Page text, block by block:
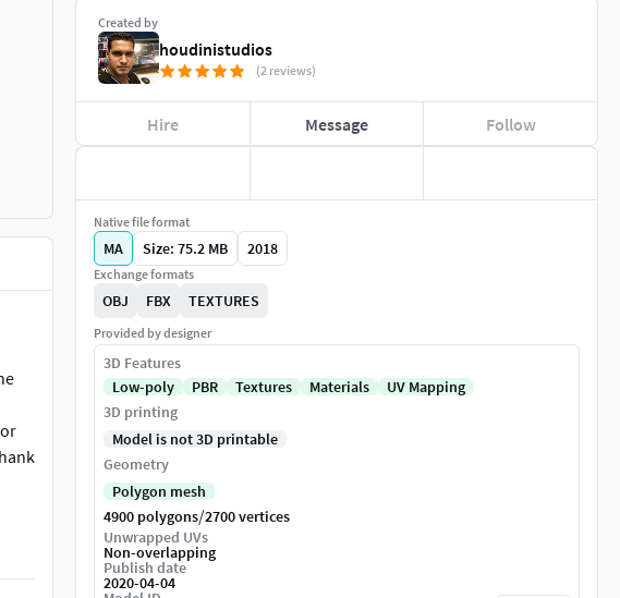
Created by
houdinistudios
(2 reviews)
Hire Message Follow
Native file format
MA Size: 75.2 MB 2018
Exchange formats
OBJ FBX TEXTURES
Provided by designer
3D Features
Low-poly
PBR Textures Materials
UV Mapping
3D printing
Model is not 3D printable
Geometry
Polygon mesh
4900 polygons/2700 vertices
Unwrapped UVs
Non-overlapping
Publish date
2020-04-04